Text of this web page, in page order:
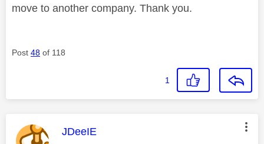
move to another company. Thank you.
Post 48 of 118
1
This message was authored by:
JDeeIE